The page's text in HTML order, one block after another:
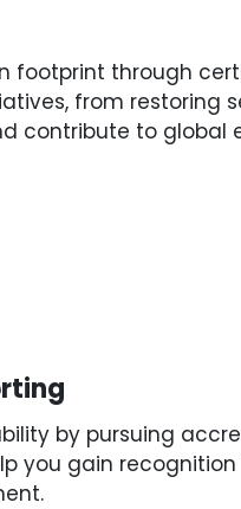
footprint through
from restoring
contribute to global
by pursuing
you gain